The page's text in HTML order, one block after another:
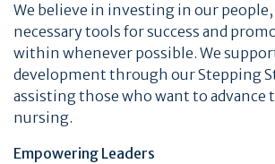
We believe in investing in our
necessary tools for success and
within whenever possible. We
development through our Stepping
assisting those who want to advance
nursing.
Empowering Leaders